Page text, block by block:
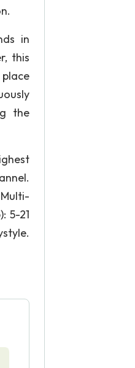
in
this
the
5-21